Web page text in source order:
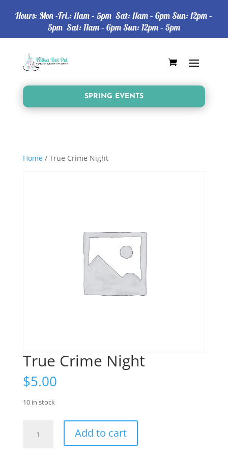
Hours: Mon -Fri.: 11am – 5pm Sat: 11am – 6pm Sun: 12pm –
5pm Sat: 11am – 6pm Sun: 12pm – 5pm
SPRING EVENTS
Home/ True Crime Night
True Crime Night
$5.00
10 in stock
Crime
Add to cart